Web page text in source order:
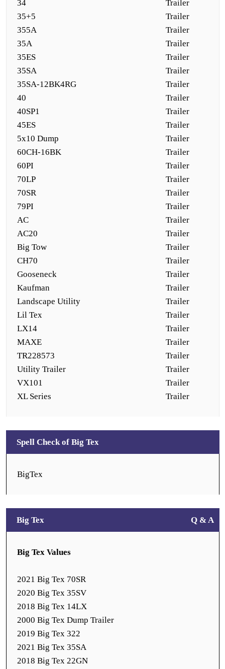
34
Trailer
35+5
Trailer
355A
Trailer
35A
Trailer
35ES
Trailer
35SA
Trailer
35SA-12BK4RG
Trailer
40
Trailer
40SP1
Trailer
45ES
Trailer
5x10 Dump
Trailer
60CH-16BK
Trailer
60PI
Trailer
70LP
Trailer
70SR
Trailer
79PI
Trailer
AC
Trailer
AC20
Trailer
Big Tow
Trailer
CH70
Trailer
Gooseneck
Trailer
Kaufman
Trailer
Landscape Utility
Trailer
Lil Tex
Trailer
LX14
Trailer
MAXE
Trailer
TR228573
Trailer
Utility Trailer
Trailer
VX101
Trailer
XL Series
Trailer
Spell Check of Big Tex
BigTex
Big Tex Q & A
Big Tex Values
2021 Big Tex 70SR
2020 Big Tex 35SV
2018 Big Tex 14LX
2000 Big Tex Dump Trailer
2019 Big Tex 322
2021 Big Tex 35SA
2018 Big Tex 22GN